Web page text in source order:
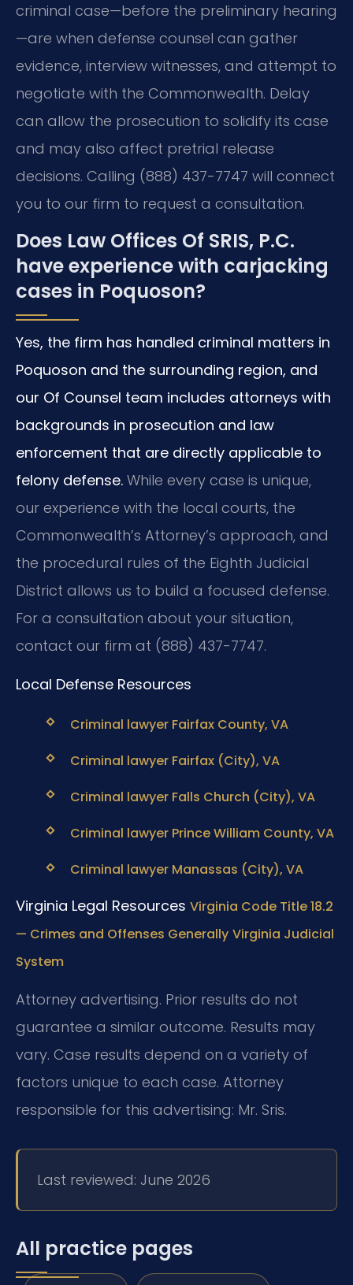
criminal case—before the preliminary hearing
—are when defense counsel can gather
evidence, interview witnesses, and attempt to
negotiate with the Commonwealth. Delay
can allow the prosecution to solidify its case
and may also affect pretrial release
decisions. Calling (888) 437-7747 will connect
you to our firm to request a consultation.
Does Law Offices Of SRIS, P.C.
have experience with carjacking
cases in Poquoson?
Yes, the firm has handled criminal matters in
Poquoson and the surrounding region, and
our Of Counsel team includes attorneys with
backgrounds in prosecution and law
enforcement that are directly applicable to
felony defense. While every case is unique,
our experience with the local courts, the
Commonwealth’s Attorney’s approach, and
the procedural rules of the Eighth Judicial
District allows us to build a focused defense.
For a consultation about your situation,
contact our firm at (888) 437-7747.
Local Defense Resources
Criminal lawyer Fairfax County, VA
Criminal lawyer Fairfax (City), VA
Criminal lawyer Falls Church (City), VA
Criminal lawyer Prince William County, VA
Criminal lawyer Manassas (City), VA
Virginia Legal Resources Virginia Code Title 18.2
— Crimes and Offenses Generally Virginia Judicial
System
Attorney advertising. Prior results do not
guarantee a similar outcome. Results may
vary. Case results depend on a variety of
factors unique to each case. Attorney
responsible for this advertising: Mr. Sris.
Last reviewed: June 2026
All practice pages